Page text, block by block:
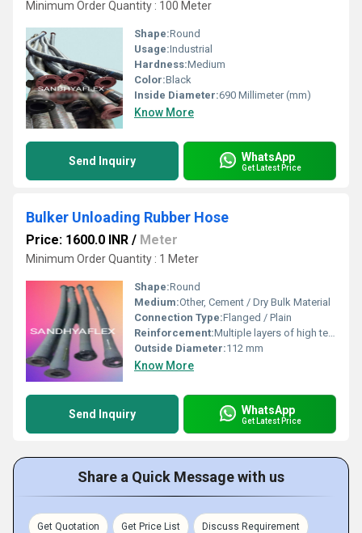
Minimum Order Quantity : 100 Meter
Shape:Round
Usage:Industrial
Hardness:Medium
Color:Black
Inside Diameter:690 Millimeter (mm)
Know More
Send Inquiry WhatsApp
Get Latest Price
Bulker Unloading Rubber Hose
Price: 1600.0 INR / Meter
Minimum Order Quantity : 1 Meter
Shape:Round
Medium:Other, Cement / Dry Bulk Material
Connection Type:Flanged / Plain
Reinforcement:Multiple layers of high tensile synthetic plies with helical wire
Outside Diameter:112 mm
Know More
Send Inquiry WhatsApp
Get Latest Price
Share a Quick Message with us
Get Quotation Get Price List Discuss Requirement